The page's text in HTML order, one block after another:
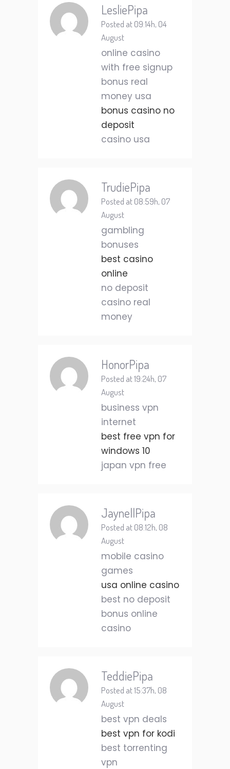
LesliePipa
Posted at 09:14h, 04
August
online casino
with free signup
bonus real
money usa
bonus casino no
deposit
casino usa
TrudiePipa
Posted at 08:59h, 07
August
gambling
bonuses
best casino
online
no deposit
casino real
money
HonorPipa
Posted at 19:24h, 07
August
business vpn
internet
best free vpn for
windows 10
japan vpn free
JaynellPipa
Posted at 08:12h, 08
August
mobile casino
games
usa online casino
best no deposit
bonus online
casino
TeddiePipa
Posted at 15:37h, 08
August
best vpn deals
best vpn for kodi
best torrenting
vpn